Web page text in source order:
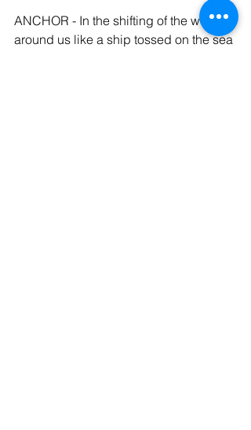
ANCHOR - In the shifting of the world
around us like a ship tossed on the sea